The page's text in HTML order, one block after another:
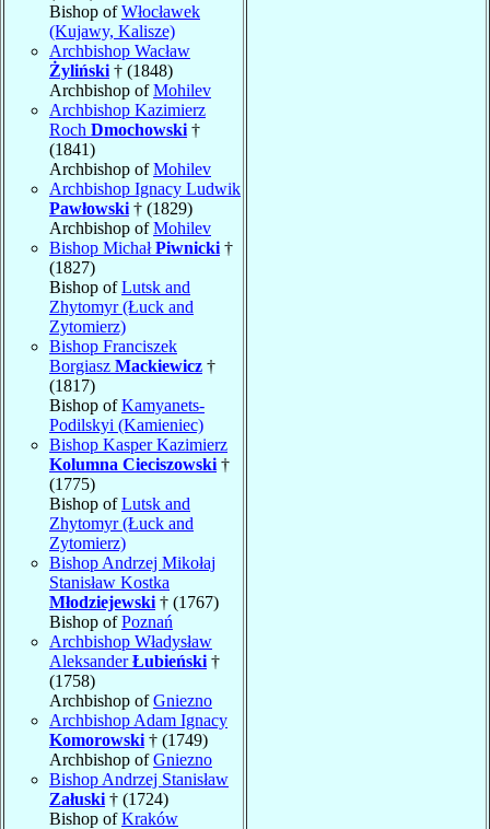
Bishop ofWłocławek
(Kujawy, Kalisze)
Archbishop Wacław
Żyliński † (1848)
Archbishop ofMohilev
Archbishop Kazimierz
Roch Dmochowski †
(1841)
Archbishop ofMohilev
Archbishop Ignacy Ludwik
Pawłowski † (1829)
Archbishop ofMohilev
Bishop MichałPiwnicki †
(1827)
Bishop ofLutsk and
Zhytomyr (Łuck and
Zytomierz)
Bishop Franciszek
Borgiasz Mackiewicz †
(1817)
Bishop ofKamyanets-
Podilskyi (Kamieniec)
Bishop Kasper Kazimierz
Kolumna Cieciszowski †
(1775)
Bishop ofLutsk and
Zhytomyr (Łuck and
Zytomierz)
Bishop Andrzej Mikołaj
Stanisław Kostka
Młodziejewski † (1767)
Bishop ofPoznań
Archbishop Władysław
AleksanderŁubieński †
(1758)
Archbishop ofGniezno
Archbishop Adam Ignacy
Komorowski † (1749)
Archbishop ofGniezno
Bishop Andrzej Stanisław
Załuski † (1724)
Bishop ofKraków